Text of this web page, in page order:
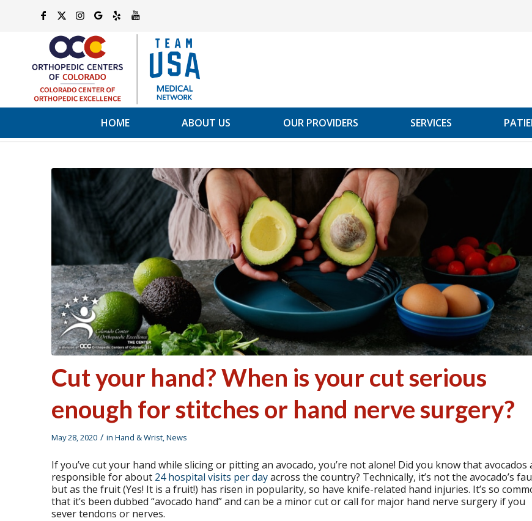
HOME ABOUT US OUR PROVIDERS SERVICES
Cut your hand? When is your cut serious
enough for stitches or hand nerve surgery?
May 28, 2020 / in Hand & Wrist,News
If you’ve cut your hand while slicing or pitting an avocado, you’re not alone! Did you know that avocados
responsible for about 24 hospital visits per dayacross the country? Technically, it’s not the avocado’s
but as the fruit (Yes! It is a fruit!) has risen in popularity, so have knife-related hand injuries. It’s so
that it’s been dubbed “avocado hand” and can be a minor cut or call for major hand nerve surgery if you
sever tendons or nerves.